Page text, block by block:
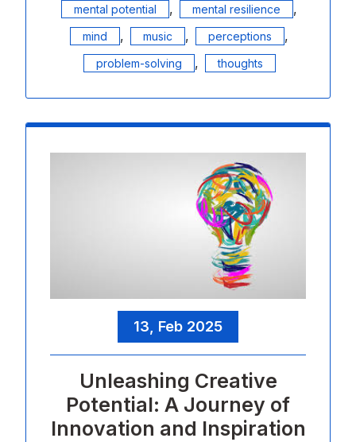
mental potential , mental resilience ,
mind , music , perceptions ,
problem-solving , thoughts
13, Feb 2025
Unleashing Creative
Potential: A Journey of
Innovation and Inspiration